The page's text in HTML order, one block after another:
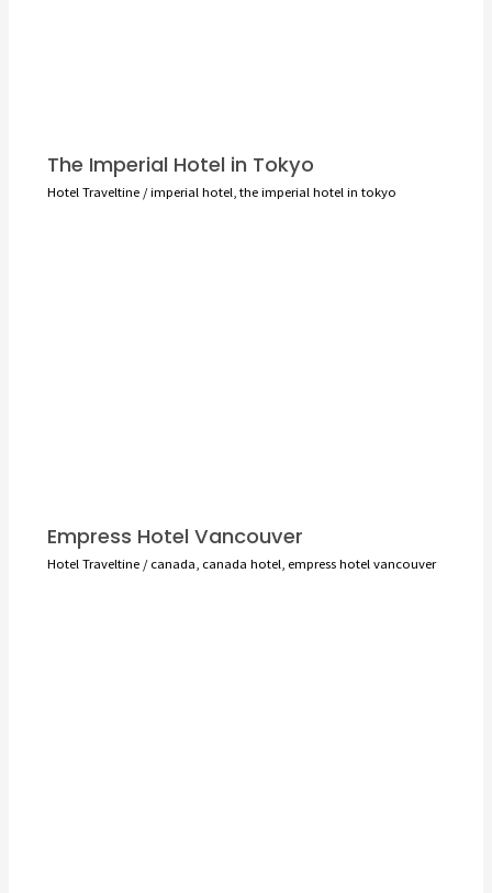
The Imperial Hotel in Tokyo
Hotel Traveltine/imperial hotel,the imperial hotel in tokyo
Empress Hotel Vancouver
Hotel Traveltine/canada, canada hotel, empress hotel vancouver